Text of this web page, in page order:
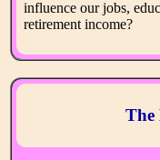
influence our jobs,
retirement income?
The